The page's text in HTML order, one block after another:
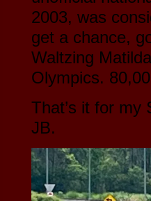
2003, was
get a chance,
Waltzing
Olympics.
That’s it for my
JB.